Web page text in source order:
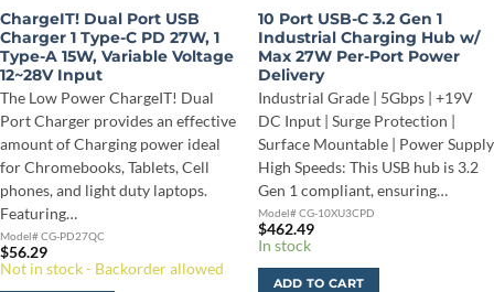
ChargeIT! Dual Port USB
Charger 1 Type-C PD 27W, 1
Type-A 15W, Variable Voltage
12~28V Input
The Low Power ChargeIT! Dual
Port Charger provides an effective
amount of Charging power ideal
for Chromebooks, Tablets, Cell
phones, and light duty laptops.
Featuring…
Model# CG-PD27QC
$56.29
Not in stock - Backorder allowed
10 Port USB-C 3.2 Gen 1
Industrial Charging Hub w/
Max 27W Per-Port Power
Delivery
Industrial Grade | 5Gbps | +19V
DC Input | Surge Protection |
Surface Mountable | Power Supply
High Speeds: This USB hub is 3.2
Gen 1 compliant, ensuring…
Model# CG-10XU3CPD
$462.49
In stock
ADD TO CART